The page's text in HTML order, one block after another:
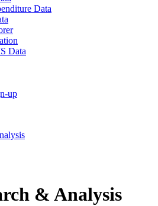
Data
Data
up
& Analysis